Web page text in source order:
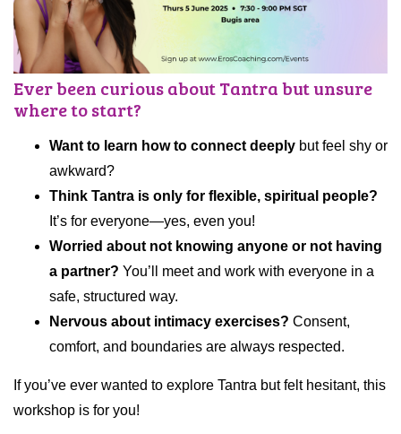
Ever been curious about Tantra but unsure
where to start?
Want to learn how to connect deeply but feel shy or
awkward?
Think Tantra is only for flexible, spiritual people?
It’s for everyone—yes, even you!
Worried about not knowing anyone or not having
a partner? You’ll meet and work with everyone in a
safe, structured way.
Nervous about intimacy exercises? Consent,
comfort, and boundaries are always respected.
If you’ve ever wanted to explore Tantra but felt hesitant, this
workshop is for you!